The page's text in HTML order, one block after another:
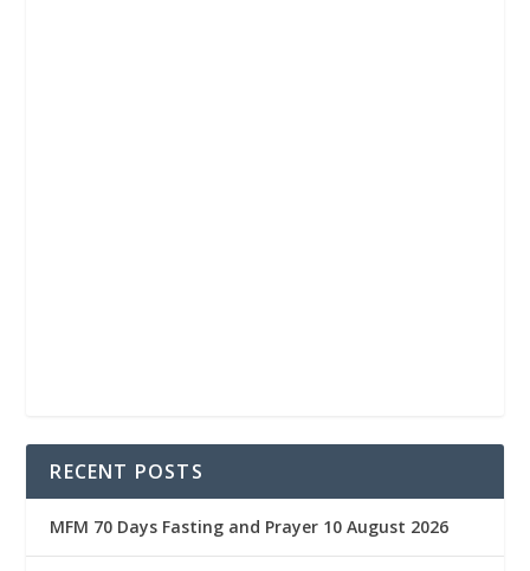
RECENT POSTS
MFM 70 Days Fasting and Prayer 10 August 2026